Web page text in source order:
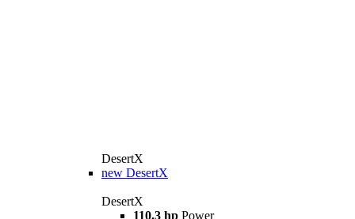
DesertX
new DesertX
DesertX
110.3 hp Power